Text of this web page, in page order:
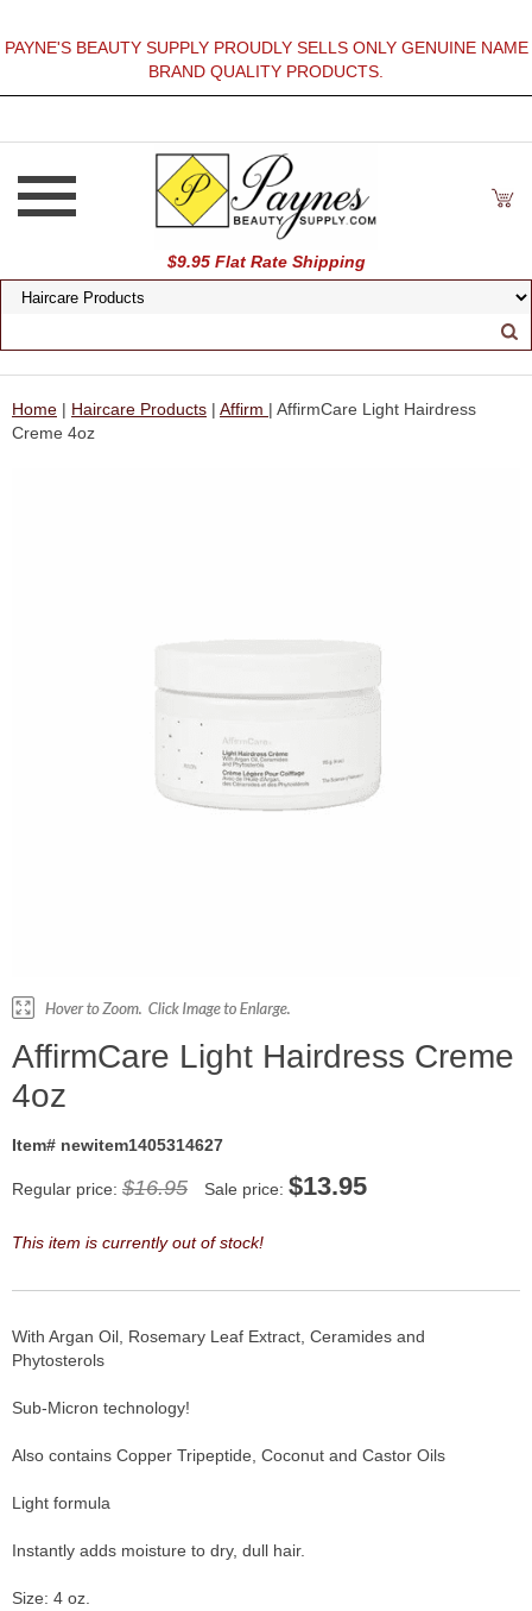
PAYNE'S BEAUTY SUPPLY PROUDLY SELLS ONLY GENUINE NAME
BRAND QUALITY PRODUCTS.
$9.95 Flat Rate Shipping
Home | Haircare Products | Affirm | AffirmCare Light Hairdress
Creme 4oz
AffirmCare Light Hairdress Creme
4oz
Item# newitem1405314627
Regular price: $16.95 Sale price: $13.95
This item is currently out of stock!
With Argan Oil, Rosemary Leaf Extract, Ceramides and
Phytosterols
Sub-Micron technology!
Also contains Copper Tripeptide, Coconut and Castor Oils
Light formula
Instantly adds moisture to dry, dull hair.
Size: 4 oz.